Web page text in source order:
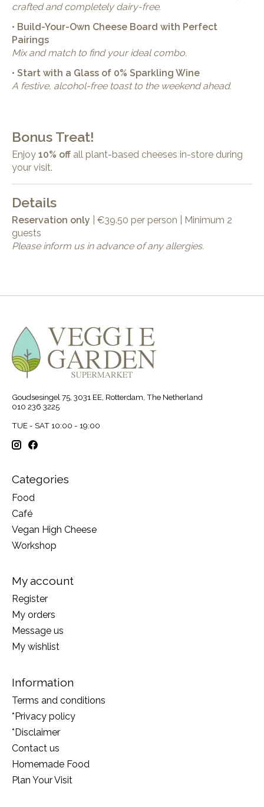
crafted and completely dairy-free.
• Build-Your-Own Cheese Board with Perfect
Pairings
Mix and match to find your ideal combo.
• Start with a Glass of 0% Sparkling Wine
A festive, alcohol-free toast to the weekend ahead.
Bonus Treat!
Enjoy 10% off all plant-based cheeses in-store during
your visit.
Details
Reservation only | €39.50 per person | Minimum 2
guests
Please inform us in advance of any allergies.
Goudsesingel 75, 3031 EE, Rotterdam, The Netherland
010 236 3225
TUE - SAT 10:00 - 19:00
Categories
Food
Café
Vegan High Cheese
Workshop
My account
Register
My orders
Message us
My wishlist
Information
Terms and conditions
*Privacy policy
*Disclaimer
Contact us
Homemade Food
Plan Your Visit